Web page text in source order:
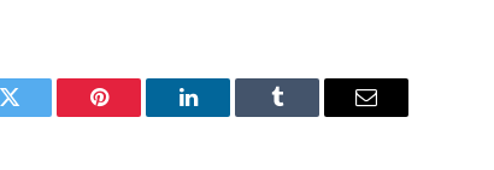
Twitter Pinterest LinkedIn Tumblr Email